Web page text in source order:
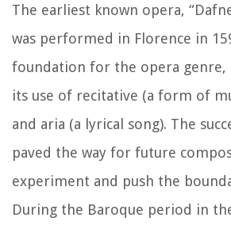
The earliest known opera,
was performed in Florence in
foundation for the opera genre,
its use of recitative (a form of
and aria (a lyrical song). The
paved the way for future
experiment and push the
During the Baroque period in